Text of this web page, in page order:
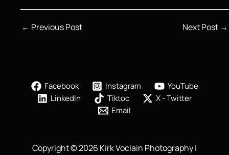
← Previous Post Next Post →
Facebook Instagram
YouTube
LinkedIn
Tiktoc
X - Twitter
Email
Copyright © 2026 Kirk Voclain Photography |